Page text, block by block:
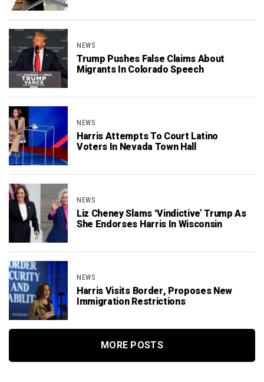
NEWS
Trump Pushes False Claims About
Migrants In Colorado Speech
NEWS
Harris Attempts To Court Latino
Voters In Nevada Town Hall
NEWS
Liz Cheney Slams ‘Vindictive’ Trump As
She Endorses Harris In Wisconsin
NEWS
Harris Visits Border, Proposes New
Immigration Restrictions
MORE POSTS